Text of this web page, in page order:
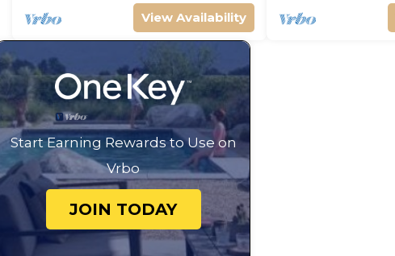
View Availability
Start Earning Rewards to Use on
Vrbo
JOIN TODAY